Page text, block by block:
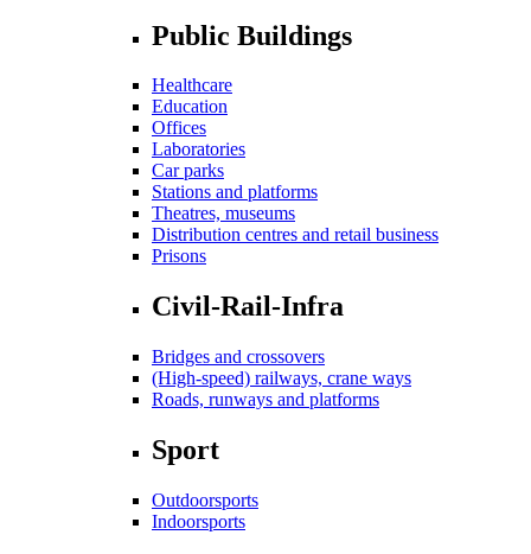
Public Buildings
Healthcare
Education
Offices
Laboratories
Car parks
Stations and platforms
Theatres, museums
Distribution centres and retail business
Prisons
Civil-Rail-Infra
Bridges and crossovers
(High-speed) railways, crane ways
Roads, runways and platforms
Sport
Outdoorsports
Indoorsports